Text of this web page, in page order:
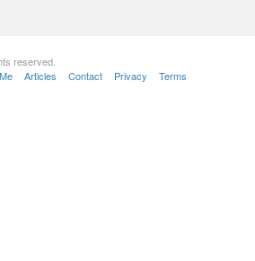
reserved.
Articles Contact Privacy Terms